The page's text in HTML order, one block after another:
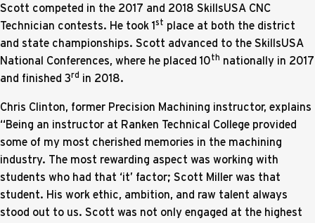
Scott competed in the 2017 and 2018 SkillsUSA CNC
Technician contests. He took 1st place at both the district
and state championships. Scott advanced to the SkillsUSA
National Conferences, where he placed 10th nationally in 2017
and finished 3rd in 2018.
Chris Clinton, former Precision Machining instructor, explains
“Being an instructor at Ranken Technical College provided
some of my most cherished memories in the machining
industry. The most rewarding aspect was working with
students who had that ‘it’ factor; Scott Miller was that
student. His work ethic, ambition, and raw talent always
stood out to us. Scott was not only engaged at the highest